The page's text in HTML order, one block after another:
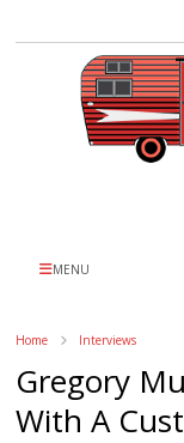
MENU
Home Interviews
Gregory
With A